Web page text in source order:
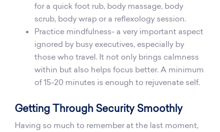
for a quick foot rub, body massage, body
scrub, body wrap or a reflexology session.
Practice mindfulness- a very important aspect
ignored by busy executives, especially by
those who travel. It not only brings calmness
within but also helps focus better. A minimum
of 15-20 minutes is enough to rejuvenate self.
Getting Through Security Smoothly
Having so much to remember at the last moment,